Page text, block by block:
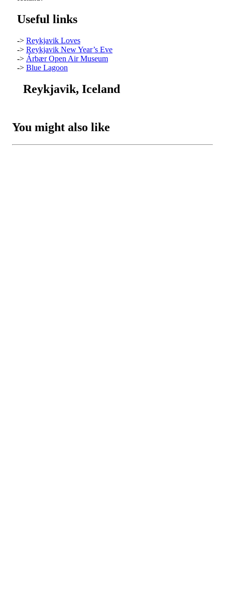
Useful links
-> Reykjavik Loves
-> Reykjavik New Year’s Eve
-> Árbær Open Air Museum
-> Blue Lagoon
Reykjavik, Iceland
You might also like